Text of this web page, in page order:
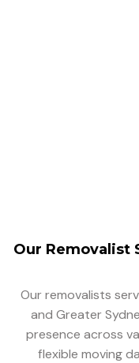
Our Removalist
Our removalists
and Greater
presence across
flexible moving